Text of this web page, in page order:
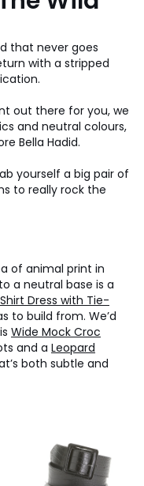
that never goes
with a stripped
out there for you, we
and neutral colours,
Bella Hadid.
yourself a big pair of
to really rock the
of animal print in
a neutral base is a
Dress with Tie-
to build from. We’d
Wide Mock Croc
and a Leopard
both subtle and